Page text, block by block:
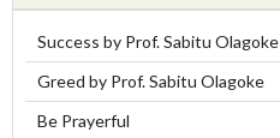
Success by Prof. Sabitu Olagoke
Greed by Prof. Sabitu Olagoke
Be Prayerful